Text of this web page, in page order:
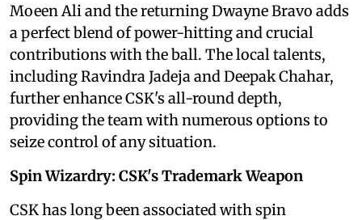
Moeen Ali and the returning Dwayne Bravo adds
a perfect blend of power-hitting and crucial
contributions with the ball. The local talents,
including Ravindra Jadeja and Deepak Chahar,
further enhance CSK's all-round depth,
providing the team with numerous options to
seize control of any situation.
Spin Wizardry: CSK's Trademark Weapon
CSK has long been associated with spin